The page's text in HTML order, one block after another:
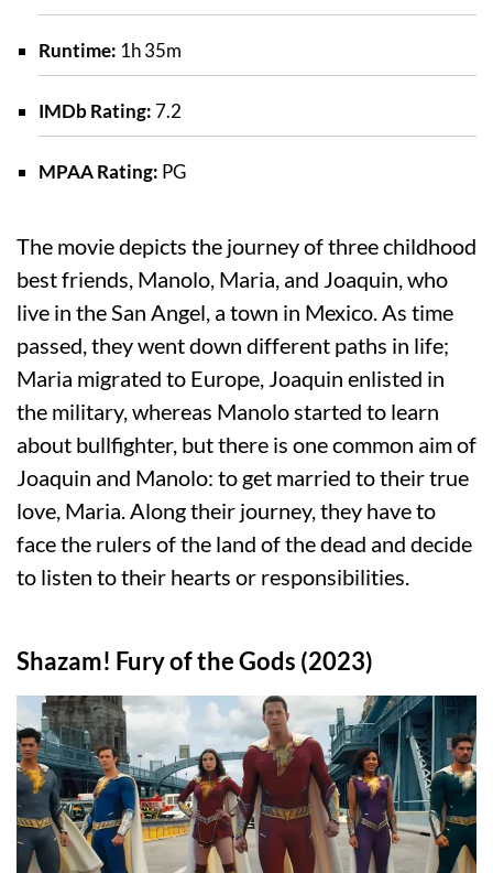
Runtime: 1h 35m
IMDb Rating: 7.2
MPAA Rating: PG
The movie depicts the journey of three childhood
best friends, Manolo, Maria, and Joaquin, who
live in the San Angel, a town in Mexico. As time
passed, they went down different paths in life;
Maria migrated to Europe, Joaquin enlisted in
the military, whereas Manolo started to learn
about bullfighter, but there is one common aim of
Joaquin and Manolo: to get married to their true
love, Maria. Along their journey, they have to
face the rulers of the land of the dead and decide
to listen to their hearts or responsibilities.
Shazam! Fury of the Gods (2023)